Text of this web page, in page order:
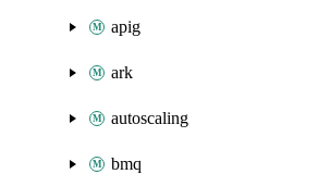
apig
ark
autoscaling
bmq